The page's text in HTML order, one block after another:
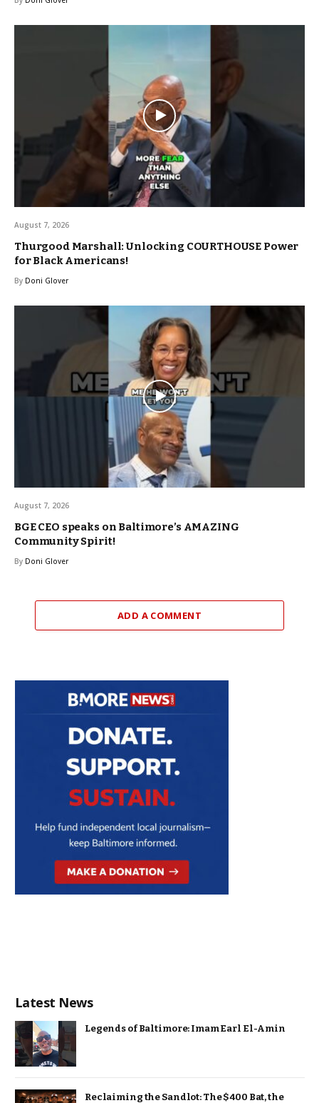
August 7, 2026
Thurgood Marshall: Unlocking COURTHOUSE Power
for Black Americans!
By Doni Glover
August 7, 2026
BGE CEO speaks on Baltimore’s AMAZING
Community Spirit!
By Doni Glover
ADD A COMMENT
Latest News
Legends of Baltimore: Imam Earl El-Amin
Reclaiming the Sandlot: The $400 Bat, the